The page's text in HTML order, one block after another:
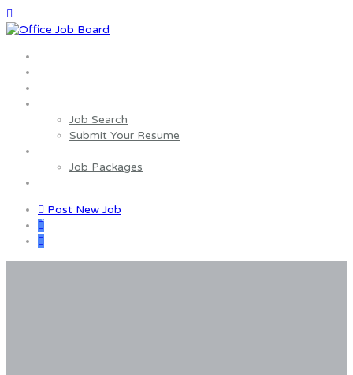
Job Search
Submit Your Resume
Job Packages
Post New Job
0